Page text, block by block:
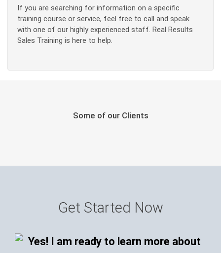
If you are searching for information on a specific
training course or service, feel free to call and speak
with one of our highly experienced staff. Real Results
Sales Training is here to help.
Some of our Clients
Get Started Now